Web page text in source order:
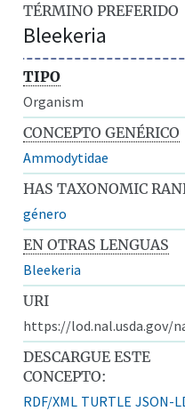
TÉRMINO PREFERIDO
Bleekeria
TIPO
Organism
CONCEPTO GENÉRICO
Ammodytidae
HAS TAXONOMIC
género
EN OTRAS LENGUAS
Bleekeria
URI
https://lod.nal.usda.gov/
DESCARGUE ESTE
CONCEPTO:
RDF/XML TURTLE JSON-